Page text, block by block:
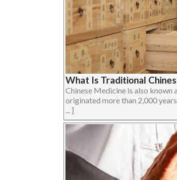
What Is Traditional
Chinese Medicine is also
originated more than 2,000
... ]